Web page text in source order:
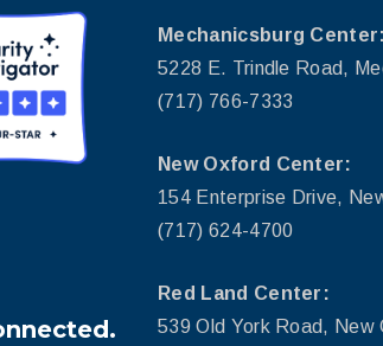
Mechanicsburg Center:
5228 E. Trindle Road,
(717) 766-7333
New Oxford Center:
154 Enterprise Drive,
(717) 624-4700
Red Land Center:
539 Old York Road, New